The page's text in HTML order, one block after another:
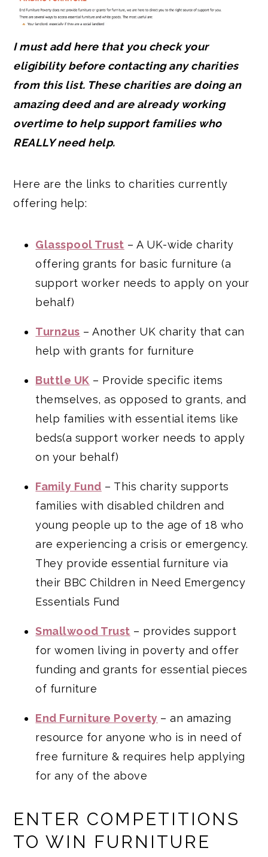
I must add here that you check your
eligibility before contacting any charities
from this list. These charities are doing an
amazing deed and are already working
overtime to help support families who
REALLY need help.
Here are the links to charities currently
offering help:
Glasspool Trust – A UK-wide charity
offering grants for basic furniture (a
support worker needs to apply on your
behalf)
Turn2us – Another UK charity that can
help with grants for furniture
Buttle UK – Provide specific items
themselves, as opposed to grants, and
help families with essential items like
beds(a support worker needs to apply
on your behalf)
Family Fund – This charity supports
families with disabled children and
young people up to the age of 18 who
are experiencing a crisis or emergency.
They provide essential furniture via
their BBC Children in Need Emergency
Essentials Fund
Smallwood Trust – provides support
for women living in poverty and offer
funding and grants for essential pieces
of furniture
End Furniture Poverty – an amazing
resource for anyone who is in need of
free furniture & requires help applying
for any of the above
ENTER COMPETITIONS
TO WIN FURNITURE